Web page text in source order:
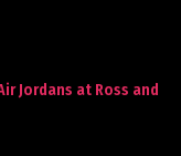
Jordans at Ross and